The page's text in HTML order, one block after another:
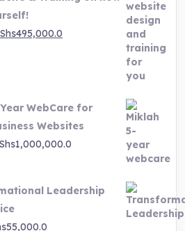
495,000.0
WebCare for
Websites
1,000,000.0
UShs500,000.0
through
UShs1,000,000.0
Leadership
55,000.0